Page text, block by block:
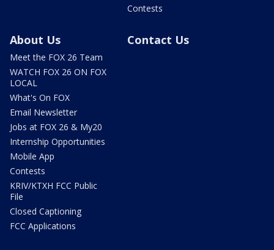
Contests
About Us
Meet the FOX 26 Team
WATCH FOX 26 ON FOX
LOCAL
What's On FOX
Email Newsletter
Jobs at FOX 26 & My20
Internship Opportunities
Mobile App
Contests
KRIV/KTXH FCC Public
File
Closed Captioning
FCC Applications
Contact Us